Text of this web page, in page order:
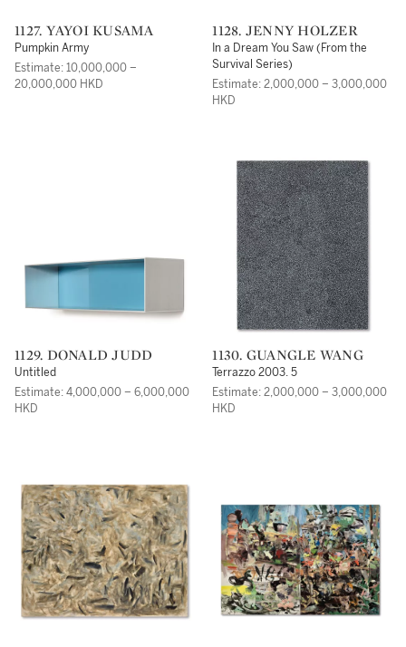
1127. YAYOI KUSAMA
Pumpkin Army
Estimate: 10,000,000 –
20,000,000 HKD
1128. JENNY HOLZER
In a Dream You Saw (From the
Survival Series)
Estimate: 2,000,000 – 3,000,000
HKD
1129. DONALD JUDD
Untitled
Estimate: 4,000,000 – 6,000,000
HKD
1130. GUANGLE WANG
Terrazzo 2003. 5
Estimate: 2,000,000 – 3,000,000
HKD